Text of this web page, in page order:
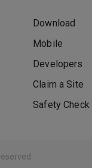
Download
Mobile
Developers
Claim a Site
Safety Check